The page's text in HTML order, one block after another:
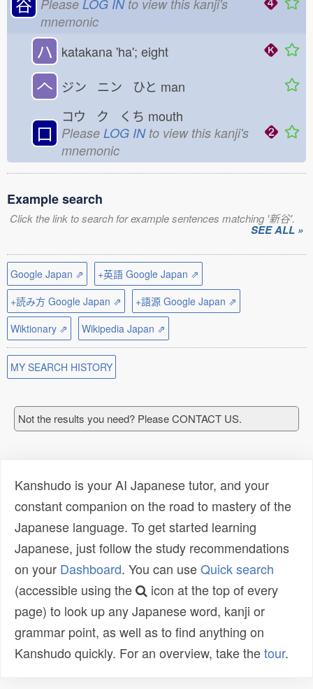
Please LOG INto view this kanji's
mnemonic
ハ katakana 'ha'; eight
𠆢 ジン ニン ひと man
口
コウ ク くち mouth
Please LOG INto view this kanji's
mnemonic
Example search
Click the link to search for example sentences matching '新谷'.
SEE ALL »
Google Japan ⇗
+英語 Google Japan ⇗
+読み方 Google Japan ⇗
+語源 Google Japan ⇗
Wiktionary ⇗
Wikipedia Japan ⇗
MY SEARCH HISTORY
Not the results you need? Please CONTACT US.
Kanshudo is your AI Japanese tutor, and your
constant companion on the road to mastery of the
Japanese language. To get started learning
Japanese, just follow the study recommendations
on your Dashboard. You can useQuick search
(accessible using the
icon at the top of every
page) to look up any Japanese word, kanji or
grammar point, as well as to find anything on
Kanshudo quickly. For an overview, take thetour.